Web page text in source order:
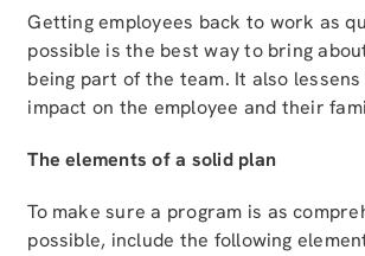
Getting employees back to work as
possible is the best way to bring
being part of the team. It also
impact on the employee and their
The elements of a solid plan
To make sure a program is as
possible, include the following